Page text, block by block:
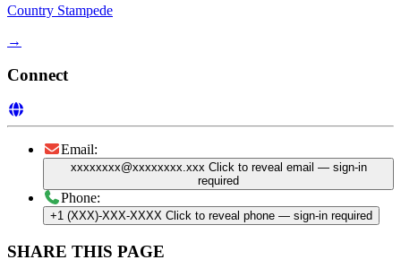
Country Stampede
→
Connect
Email:
xxxxxxxx@xxxxxxxx.xxx Click to reveal email — sign-in
required
Phone:
+1 (XXX)-XXX-XXXX Click to reveal phone — sign-in required
SHARE THIS PAGE